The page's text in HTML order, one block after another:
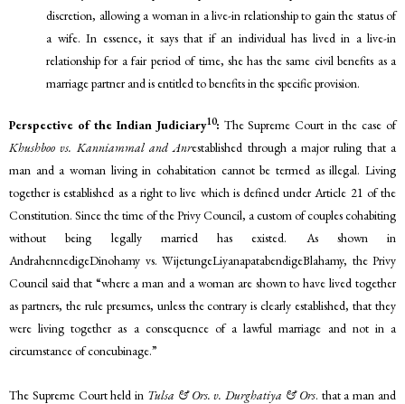
discretion, allowing a woman in a live-in relationship to gain the status of
a wife. In essence, it says that if an individual has lived in a live-in
relationship for a fair period of time, she has the same civil benefits as a
marriage partner and is entitled to benefits in the specific provision.
Perspective of the Indian Judiciary10: The Supreme Court in the case of
Khushboo vs. Kanniammal and Anrestablished through a major ruling that a
man and a woman living in cohabitation cannot be termed as illegal. Living
together is established as a right to live which is defined under Article 21 of the
Constitution. Since the time of the Privy Council, a custom of couples cohabiting
without being legally married has existed. As shown in
AndrahennedigeDinohamy vs. WijetungeLiyanapatabendigeBlahamy, the Privy
Council said that “where a man and a woman are shown to have lived together
as partners, the rule presumes, unless the contrary is clearly established, that they
were living together as a consequence of a lawful marriage and not in a
circumstance of concubinage.”
The Supreme Court held in Tulsa & Ors. v. Durghatiya & Ors. that a man and